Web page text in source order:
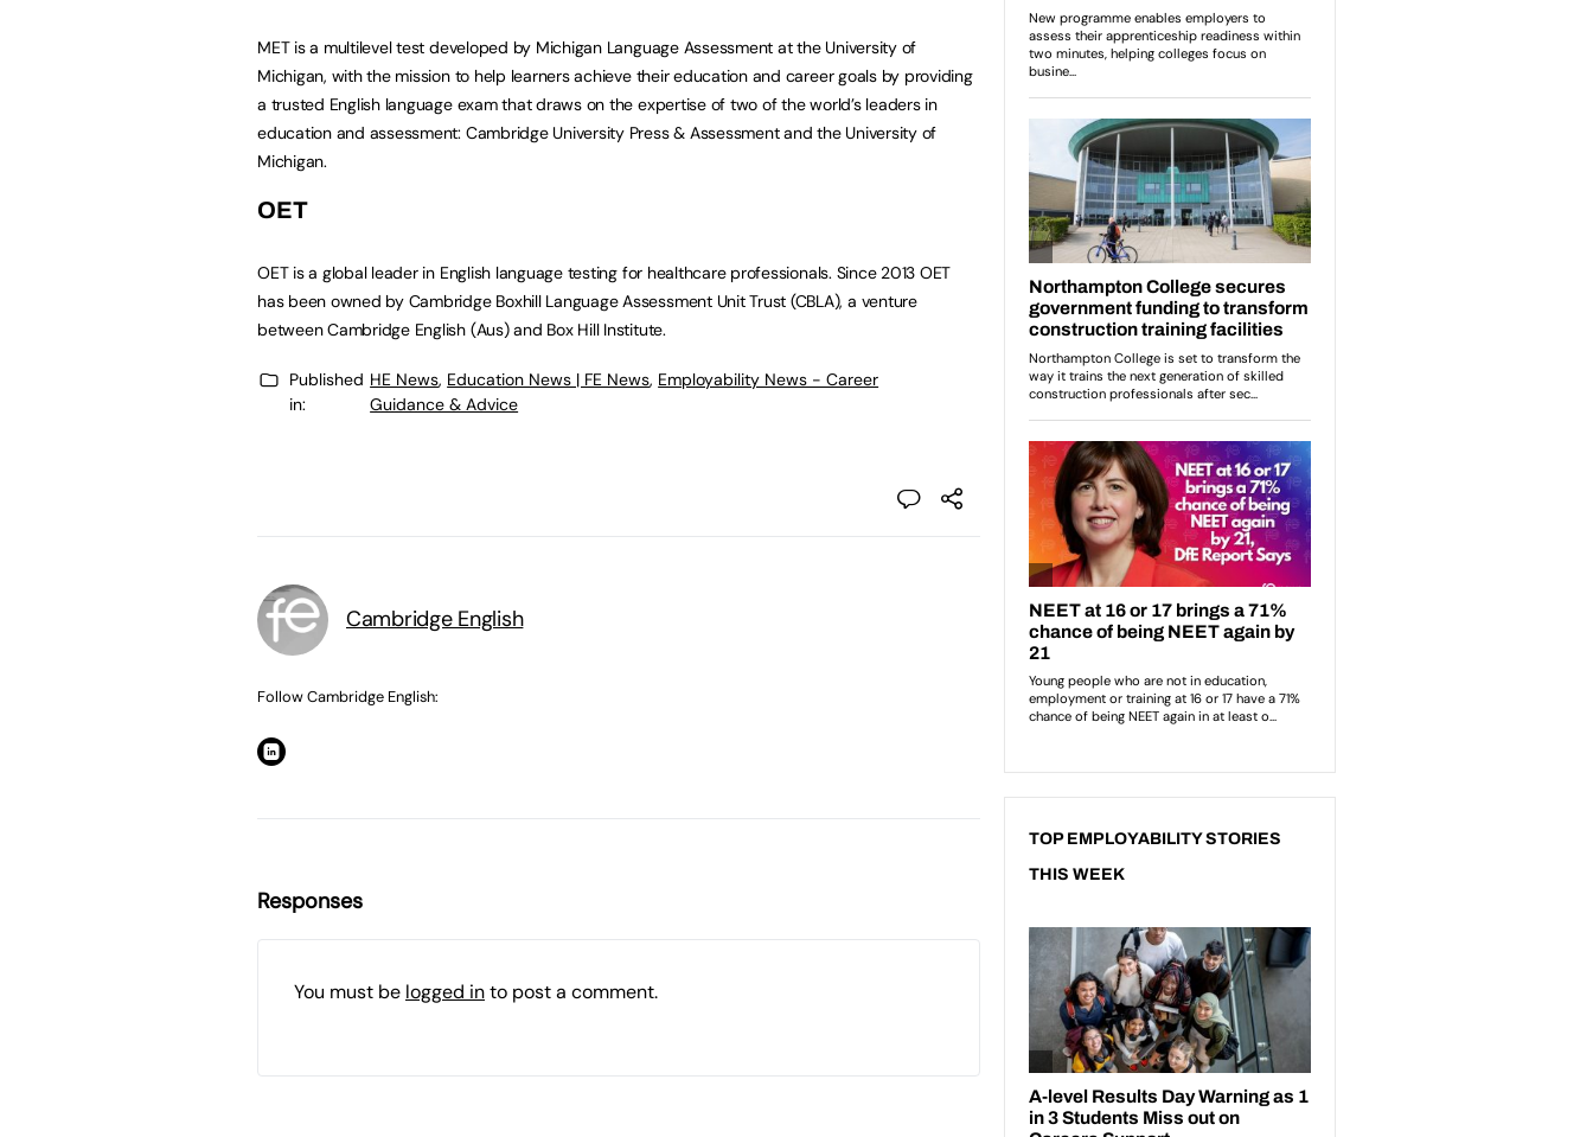
MET is a multilevel test developed by Michigan Language Assessment at the University of
Michigan, with the mission to help learners achieve their education and career goals by providing
a trusted English language exam that draws on the expertise of two of the world’s leaders in
education and assessment: Cambridge University Press & Assessment and the University of
Michigan.
OET
OET is a global leader in English language testing for healthcare professionals. Since 2013 OET
has been owned by Cambridge Boxhill Language Assessment Unit Trust (CBLA), a venture
between Cambridge English (Aus) and Box Hill Institute.
Published
in:
HE News, Education News | FE News, Employability News - Career
Guidance & Advice
Cambridge English
Follow Cambridge English:
Responses
You must be logged into post a comment.
TOP EMPLOYABILITY STORIES
THIS WEEK